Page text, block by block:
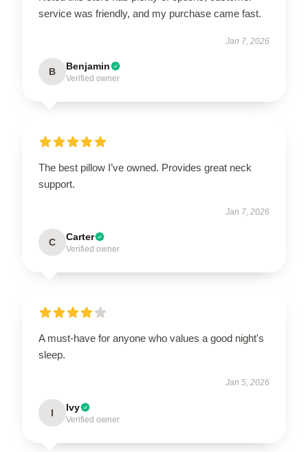
service was friendly, and my purchase came fast.
Jan 7, 2026
B Benjamin
Verified owner
The best pillow I’ve owned. Provides great neck
support.
Jan 7, 2026
C Carter
Verified owner
A must-have for anyone who values a good night's
sleep.
Jan 5, 2026
I Ivy
Verified owner